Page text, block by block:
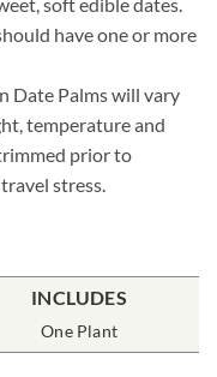
have one or more
Date Palms will vary
temperature and
prior to
stress.
INCLUDES
One Plant